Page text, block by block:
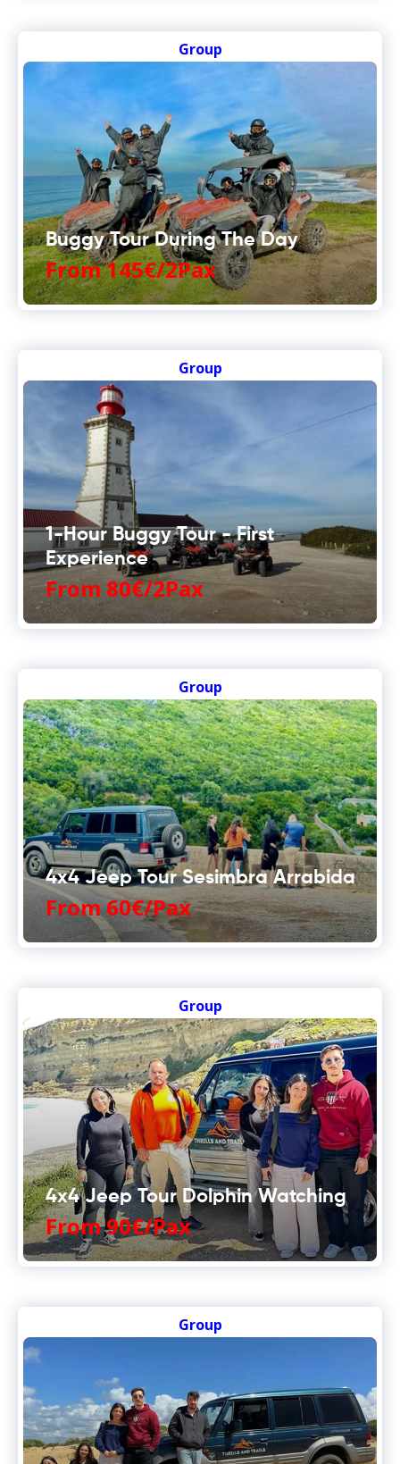
Group
Buggy Tour During The Day
From 145€/2Pax
Group
1-Hour Buggy Tour - First
Experience
From 80€/2Pax
Group
4x4 Jeep Tour Sesimbra Arrabida
From 60€/Pax
Group
4x4 Jeep Tour Dolphin Watching
From 90€/Pax
Group